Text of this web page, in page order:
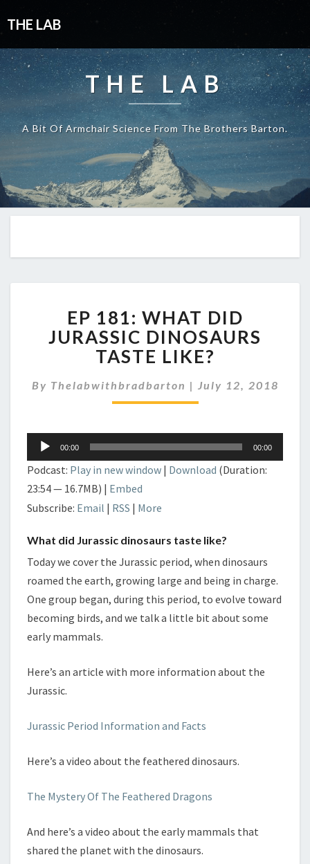
THE LAB
THE LAB
A Bit Of Armchair Science From The Brothers Barton.
181:
WHAT
DID
JURASSIC
TASTE
LIKE?
EP 181: WHAT DID
JURASSIC DINOSAURS
TASTE LIKE?
By Thelabwithbradbarton | July 12, 2018
Audio
Player
00:00 00:00
Podcast: Play in new window | Download (Duration:
23:54 — 16.7MB) | Embed
Subscribe: Email | RSS | More
What did Jurassic dinosaurs taste like?
Today we cover the Jurassic period, when dinosaurs
roamed the earth, growing large and being in charge.
One group began, during this period, to evolve toward
becoming birds, and we talk a little bit about some
early mammals.
Here’s an article with more information about the
Jurassic.
Jurassic Period Information and Facts
Here’s a video about the feathered dinosaurs.
The Mystery Of The Feathered Dragons
And here’s a video about the early mammals that
shared the planet with the dinosaurs.